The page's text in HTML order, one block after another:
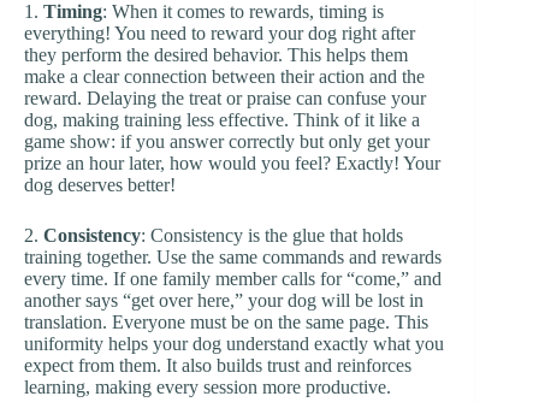
1. Timing: When it comes to rewards, timing is
everything! You need to reward your dog right after
they perform the desired behavior. This helps them
make a clear connection between their action and the
reward. Delaying the treat or praise can confuse your
dog, making training less effective. Think of it like a
game show: if you answer correctly but only get your
prize an hour later, how would you feel? Exactly! Your
dog deserves better!
2. Consistency: Consistency is the glue that holds
training together. Use the same commands and rewards
every time. If one family member calls for “come,” and
another says “get over here,” your dog will be lost in
translation. Everyone must be on the same page. This
uniformity helps your dog understand exactly what you
expect from them. It also builds trust and reinforces
learning, making every session more productive.